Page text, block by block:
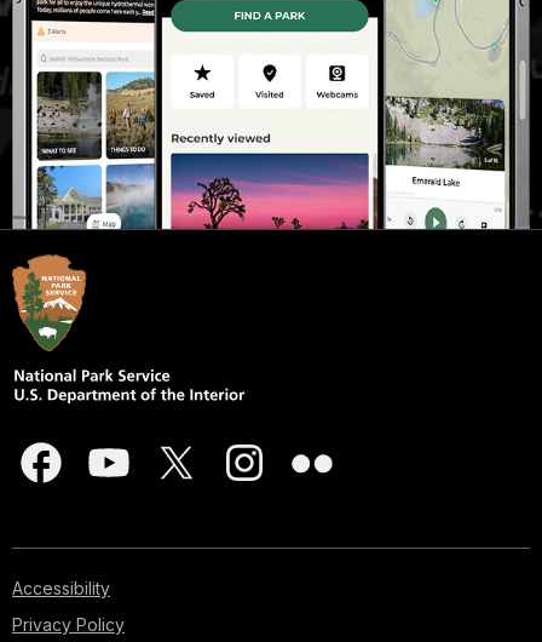
Accessibility
Privacy Policy